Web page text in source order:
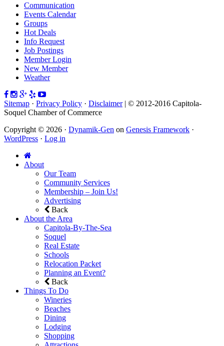
Communication
Events Calendar
Groups
Hot Deals
Info Request
Job Postings
Member Login
New Member
Weather
Sitemap · Privacy Policy · Disclaimer| © 2012-2016 Capitola-
Soquel Chamber of Commerce
Copyright © 2026 · Dynamik-Gen on Genesis Framework ·
WordPress · Log in
About
Our Team
Community Services
Membership – Join Us!
Advertising
Back
About the Area
Capitola-By-The-Sea
Soquel
Real Estate
Schools
Relocation Packet
Planning an Event?
Back
Things To Do
Wineries
Beaches
Dining
Lodging
Shopping